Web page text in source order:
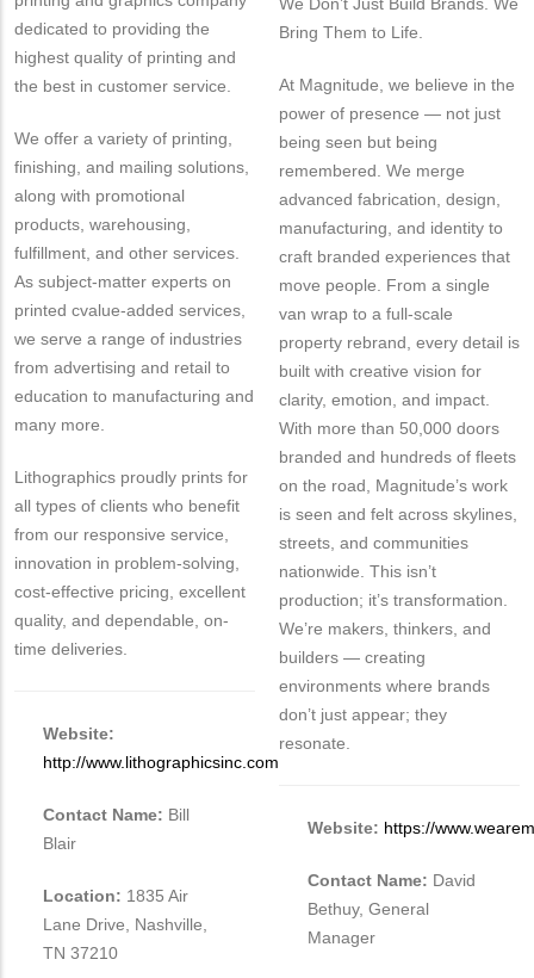
dedicated to providing the
highest quality of printing and
the best in customer service.
We offer a variety of printing,
finishing, and mailing solutions,
along with promotional
products, warehousing,
fulfillment, and other services.
As subject-matter experts on
printed cvalue-added services,
we serve a range of industries
from advertising and retail to
education to manufacturing and
many more.
Lithographics proudly prints for
all types of clients who benefit
from our responsive service,
innovation in problem-solving,
cost-effective pricing, excellent
quality, and dependable, on-
time deliveries.
Website:
http://www.lithographicsinc.com
Contact Name: Bill
Blair
Location: 1835 Air
Lane Drive, Nashville,
TN 37210
Bring Them to Life.
At Magnitude, we believe in the
power of presence — not just
being seen but being
remembered. We merge
advanced fabrication, design,
manufacturing, and identity to
craft branded experiences that
move people. From a single
van wrap to a full-scale
property rebrand, every detail is
built with creative vision for
clarity, emotion, and impact.
With more than 50,000 doors
branded and hundreds of fleets
on the road, Magnitude’s work
is seen and felt across skylines,
streets, and communities
nationwide. This isn’t
production; it’s transformation.
We’re makers, thinkers, and
builders — creating
environments where brands
don’t just appear; they
resonate.
Website: https://
Contact Name: David
Bethuy, General
Manager